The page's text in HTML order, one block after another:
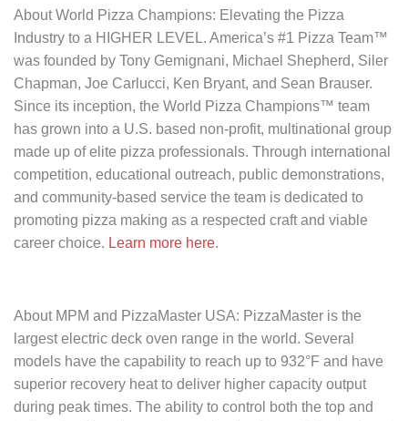
About World Pizza Champions: Elevating the Pizza
Industry to a HIGHER LEVEL. America’s #1 Pizza Team™
was founded by Tony Gemignani, Michael Shepherd, Siler
Chapman, Joe Carlucci, Ken Bryant, and Sean Brauser.
Since its inception, the World Pizza Champions™ team
has grown into a U.S. based non-profit, multinational group
made up of elite pizza professionals. Through international
competition, educational outreach, public demonstrations,
and community-based service the team is dedicated to
promoting pizza making as a respected craft and viable
career choice. Learn more here.
About MPM and PizzaMaster USA: PizzaMaster is the
largest electric deck oven range in the world. Several
models have the capability to reach up to 932°F and have
superior recovery heat to deliver higher capacity output
during peak times. The ability to control both the top and